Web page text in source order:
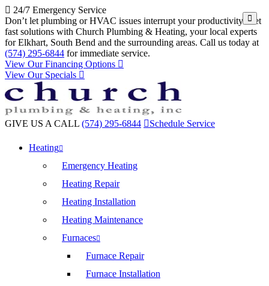
24/7 Emergency Service
Don’t let plumbing or HVAC issues interrupt your productivity. Get
fast solutions with Church Plumbing & Heating, your local experts
for Elkhart, South Bend and the surrounding areas. Call us today at
(574) 295-6844 for immediate service.
View Our Financing Options
View Our Specials
GIVE US A CALL (574) 295-6844 Schedule Service
Heating
Emergency Heating
Heating Repair
Heating Installation
Heating Maintenance
Furnaces
Furnace Repair
Furnace Installation